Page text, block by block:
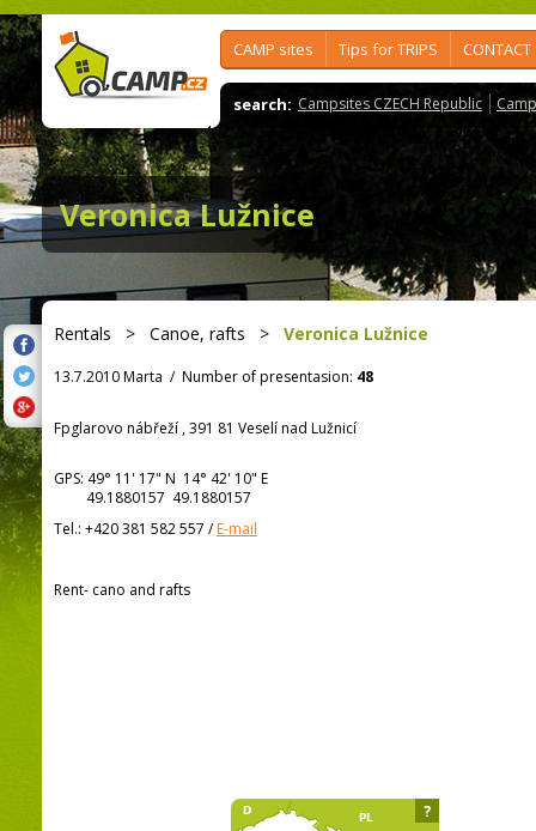
CAMP sites Tips for TRIPS CONTACT
search: Campsites CZECH Republic
Veronica Lužnice
Rentals > Canoe, rafts > Veronica Lužnice
13.7.2010 Marta / Number of presentasion: 48
Fpglarovo nábřeží , 391 81 Veselí nad Lužnicí
GPS: 49° 11' 17" N 14° 42' 10" E
49.1880157 49.1880157
Tel.: +420 381 582 557 /E-mail
Rent- cano and rafts
?